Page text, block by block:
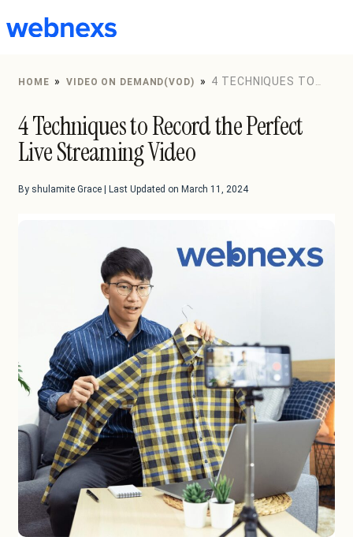
to
HOME » VIDEO ON DEMAND(VOD) » 4 TECHNIQUES TO
4 Techniques to Record the Perfect
Live Streaming Video
By shulamite Grace | Last Updated on March 11, 2024